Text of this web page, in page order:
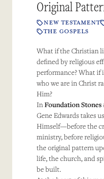
Original
NEW TESTAMENT
THE GOSPELS
What if the Christian
defined by religious
performance? What if
who we are in Christ
Him?
InFoundation
Gene Edwards takes
Himself—before the
ministry, before
the original pattern
life, the church, and
be built.